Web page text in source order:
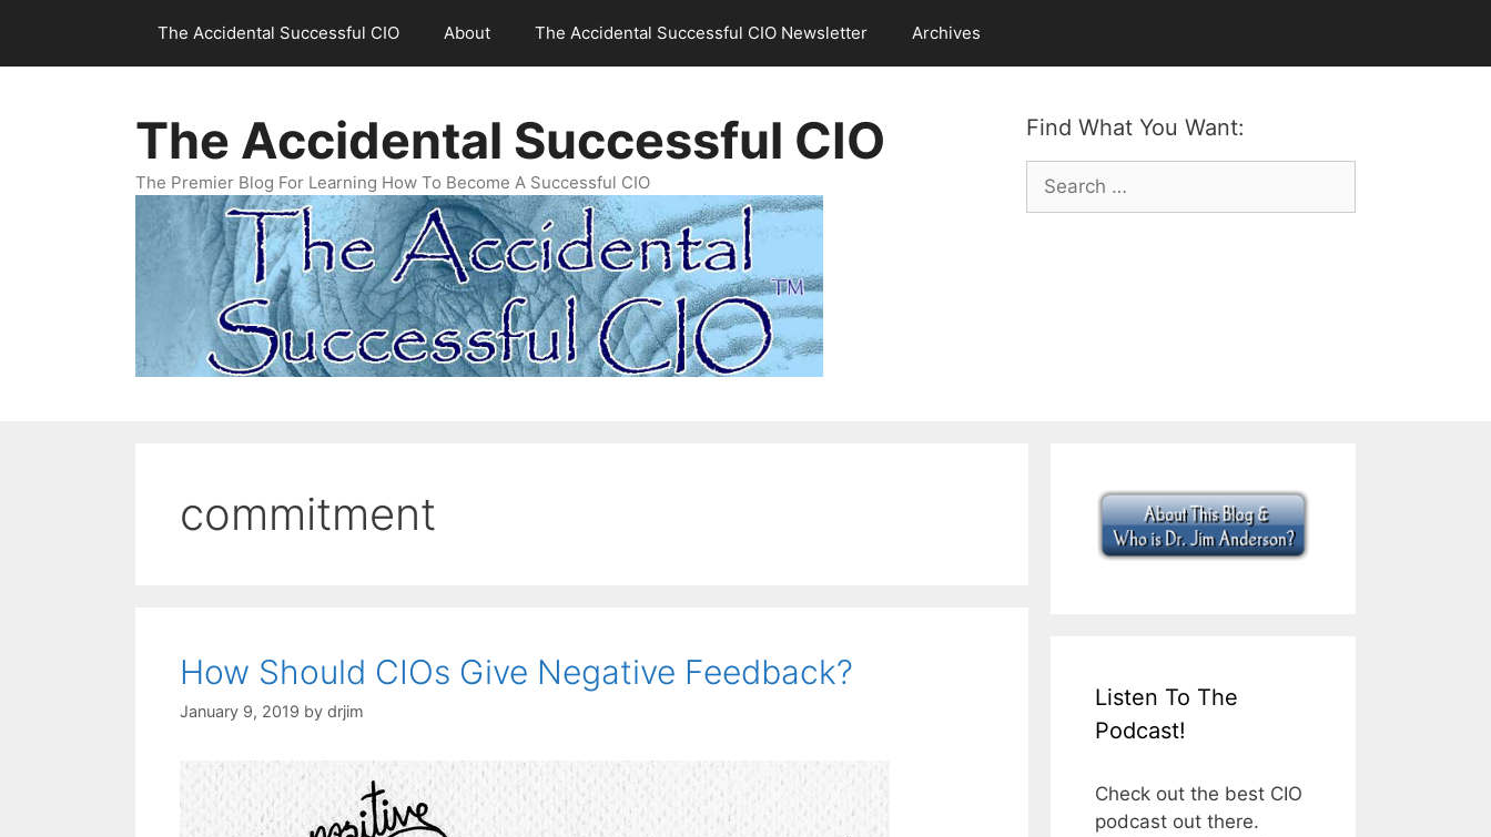
content
The Accidental Successful CIO About The Accidental Successful CIO Newsletter Archives
Find What You Want:
Search
for:
The Accidental Successful CIO
The Premier Blog For Learning How To Become A Successful CIO
commitment
How Should CIOs Give Negative Feedback?
January 9, 2019 by drjim
Listen To The
Podcast!
Check out the best CIO
podcast out there.